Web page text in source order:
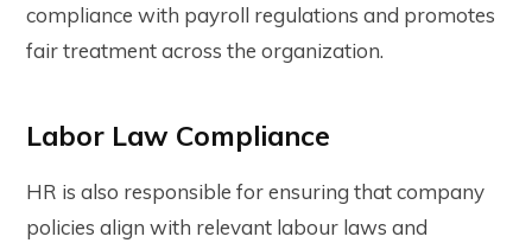
compliance with payroll regulations and promotes
fair treatment across the organization.
Labor Law Compliance
HR is also responsible for ensuring that company
policies align with relevant labour laws and